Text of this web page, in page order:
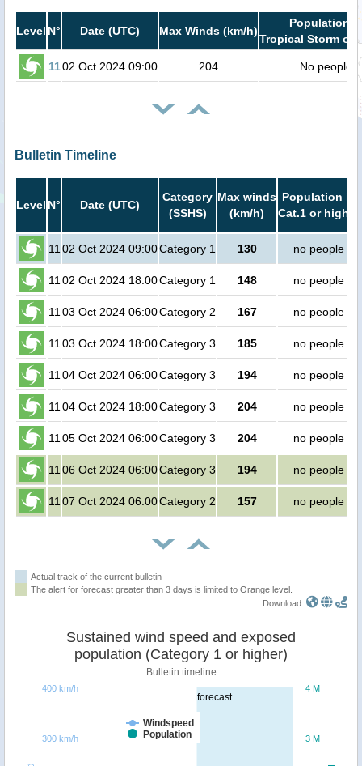
Level N° Date (UTC) Max Winds (km/h)
Population
Tropical Storm or
1102 Oct 2024 09:00 204 No people
Bulletin Timeline
Level N° Date (UTC)
Category
(SSHS)
Max winds
(km/h)
Population in
Cat.1 or higher
11 02 Oct 2024 09:00Category 1 130 no people
11 02 Oct 2024 18:00Category 1 148 no people
11 03 Oct 2024 06:00Category 2 167 no people
11 03 Oct 2024 18:00Category 3 185 no people
11 04 Oct 2024 06:00Category 3 194 no people
11 04 Oct 2024 18:00Category 3 204 no people
11 05 Oct 2024 06:00Category 3 204 no people
11 06 Oct 2024 06:00Category 3 194 no people
11 07 Oct 2024 06:00Category 2 157 no people
Actual track of the current bulletin
The alert for forecast greater than 3 days is limited to Orange level.
Download:
forecast
Sustained wind speed and exposed
population (Category 1 or higher)
Bulletin timeline
Windspeed
Population
3 M
4 M
300 km/h
400 km/h